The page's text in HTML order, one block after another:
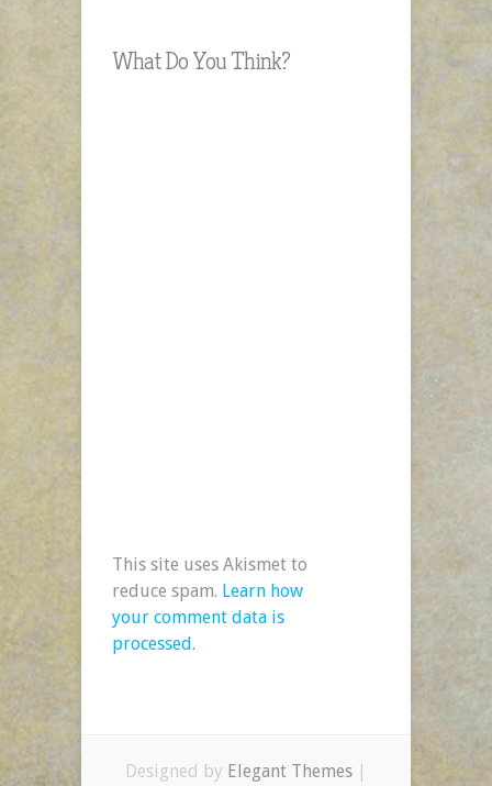
What Do You Think?
This site uses Akismet to
reduce spam. Learn how
your comment data is
processed.
Designed by Elegant Themes |